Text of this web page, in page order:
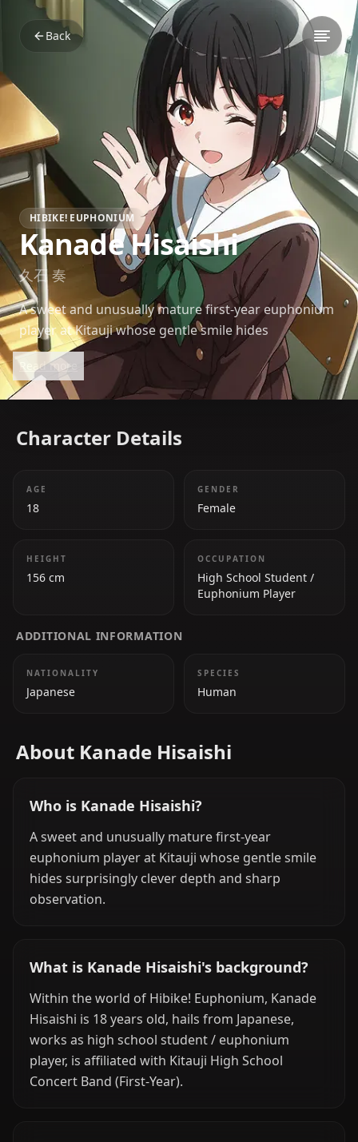
Back
HIBIKE! EUPHONIUM
Kanade Hisaishi
久石 奏
A sweet and unusually mature first-year euphonium
player at Kitauji whose gentle smile hides
surprisingly clever depth and sharp observation.
Read more
Character Details
AGE
18
GENDER
Female
HEIGHT
156 cm
OCCUPATION
High School Student /
Euphonium Player
ADDITIONAL INFORMATION
NATIONALITY
Japanese
SPECIES
Human
About Kanade Hisaishi
Who is Kanade Hisaishi?
A sweet and unusually mature first-year
euphonium player at Kitauji whose gentle smile
hides surprisingly clever depth and sharp
observation.
What is Kanade Hisaishi's background?
Within the world of Hibike! Euphonium, Kanade
Hisaishi is 18 years old, hails from Japanese,
works as high school student / euphonium
player, is affiliated with Kitauji High School
Concert Band (First-Year).